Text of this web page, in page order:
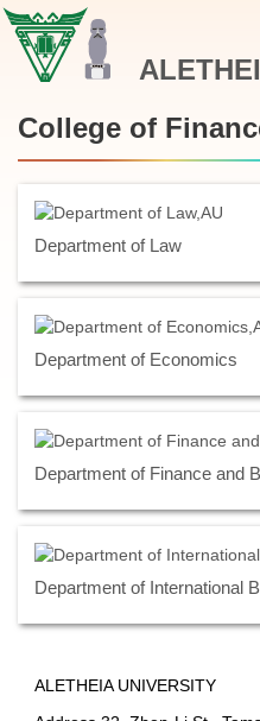
Jump
to
the
content
block
College of
Department of Law
Department of Economics
Department of Finance and
Department of International
ALETHEIA UNIVERSITY